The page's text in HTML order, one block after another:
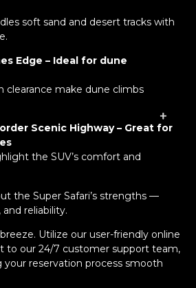
soft sand and desert tracks with
Edge – Ideal for dune
clearance make dune climbs
Scenic Highway – Great for
the SUV’s comfort and
the Super Safari’s strengths —
reliability.
Utilize our user-friendly online
to our 24/7 customer support team,
reservation process smooth
+
+
+
+